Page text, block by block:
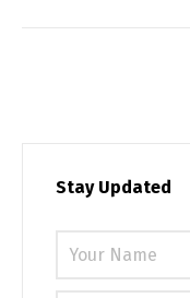
Stay Updated